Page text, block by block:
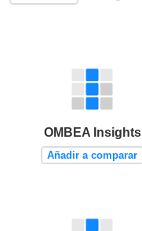
OMBEA Insights
Añadir a comparar